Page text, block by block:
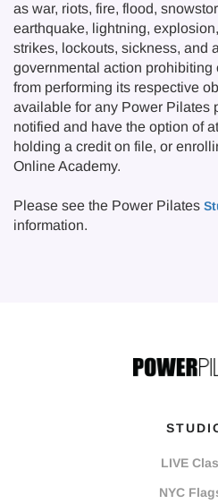
as war, riots, fire, flood,
earthquake, lightning,
strikes, lockouts, sickness, and
governmental action
from performing its respective
available for any Power Pilates
notified and have the option of
holding a credit on file, or
Online Academy.
Please see the Power Pilates
information.
LIVE
NYC